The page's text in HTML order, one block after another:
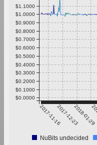
2017-11-162017-12-232018-01-29
$0.0000
$0.1000
$0.2000
$0.3000
$0.4000
$0.5000
$0.6000
$0.7000
$0.8000
$0.9000
$1.0000
$1.1000
NuBits undecided